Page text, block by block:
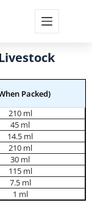
Packed)
210 ml
45 ml
14.5 ml
210 ml
30 ml
115 ml
7.5 ml
1 ml